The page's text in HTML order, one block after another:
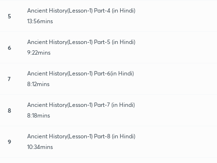
5
Ancient History(Lesson-1) Part-4 (in Hindi)
13:56mins
6
Ancient History(Lesson-1) Part-5 (in Hindi)
9:22mins
7
Ancient History(Lesson-1) Part-6(in Hindi)
8:12mins
8
Ancient History(Lesson-1) Part-7 (in Hindi)
8:18mins
9
Ancient History(Lesson-1) Part-8 (in Hindi)
10:34mins